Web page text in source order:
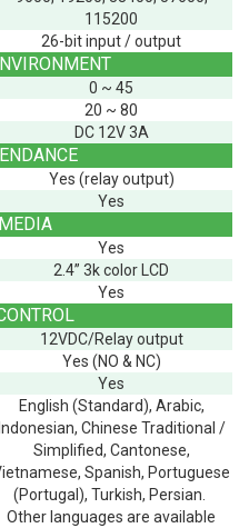
115200
26-bit input / output
0 ~ 45
20 ~ 80
DC 12V 3A
Yes (relay output)
Yes
Yes
2.4” 3k color LCD
Yes
12VDC/Relay output
Yes (NO & NC)
Yes
English (Standard), Arabic,
Indonesian, Chinese Traditional /
Simplified, Cantonese,
Spanish, Portuguese
(Portugal), Turkish, Persian.
Other languages are available